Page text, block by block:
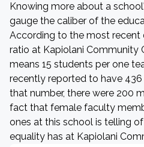
Knowing more about a
gauge the caliber of the
According to the most
ratio at Kapiolani Community
means 15 students per one
recently reported to have
that number, there were 200
fact that female faculty
ones at this school is telling
equality has at Kapiolani